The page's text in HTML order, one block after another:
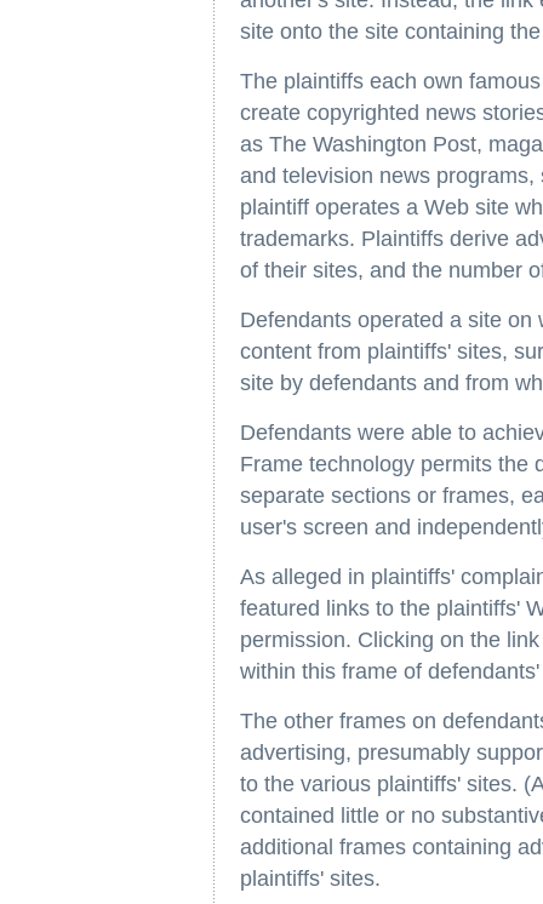
site onto the site containing
The plaintiffs each own
create copyrighted news
as The Washington Post,
and television news
plaintiff operates a Web site
trademarks. Plaintiffs derive
of their sites, and the number
Defendants operated a site
content from plaintiffs' sites,
site by defendants and from
Defendants were able to
Frame technology permits the
separate sections or frames,
user's screen and
As alleged in plaintiffs'
featured links to the plaintiffs'
permission. Clicking on the
within this frame of
The other frames on
advertising, presumably
to the various plaintiffs' sites.
contained little or no
additional frames containing
plaintiffs' sites.